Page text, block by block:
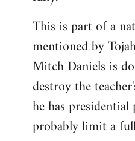
This is part of a
mentioned by
Mitch Daniels is
destroy the
he has
probably limit a